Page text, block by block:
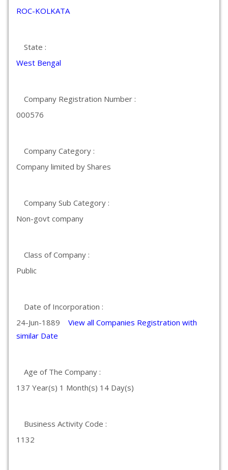
ROC-KOLKATA
State :
West Bengal
Company Registration Number :
000576
Company Category :
Company limited by Shares
Company Sub Category :
Non-govt company
Class of Company :
Public
Date of Incorporation :
24-Jun-1889 View all Companies Registration with
similar Date
Age of The Company :
137 Year(s) 1 Month(s) 14 Day(s)
Business Activity Code :
1132